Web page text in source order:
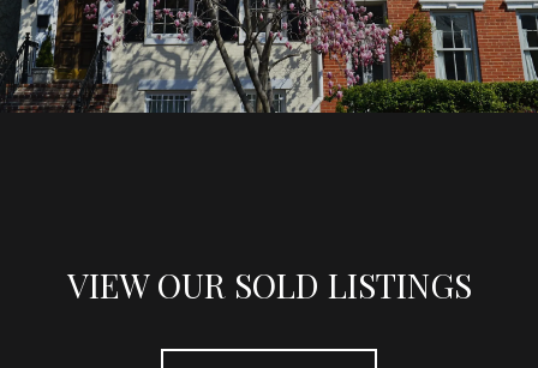
VIEW OUR SOLD LISTINGS